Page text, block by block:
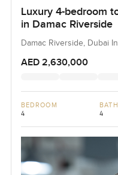
Luxury 4-bedroom
in Damac Riverside
Damac Riverside, Dubai
AED 2,630,000
BEDROOM
4 4